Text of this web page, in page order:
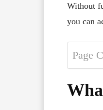
Without
you can
Page